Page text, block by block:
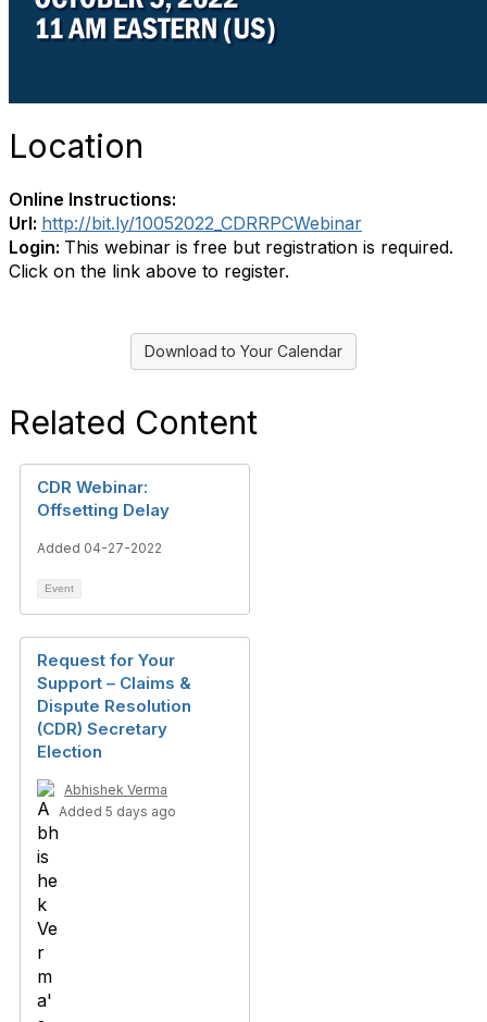
Location
Online Instructions:
Url: http://bit.ly/10052022_CDRRPCWebinar
Login: This webinar is free but registration is required.
Click on the link above to register.
Download to Your Calendar
Related Content
CDR Webinar:
Offsetting Delay
Added 04-27-2022
Event
Request for Your
Support – Claims &
Dispute Resolution
(CDR) Secretary
Election
Abhishek Verma
Added 5 days ago